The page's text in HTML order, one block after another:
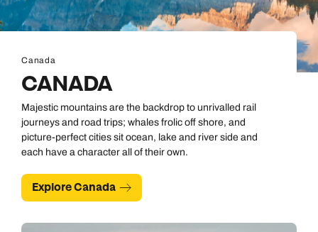
Canada
CANADA
Majestic mountains are the backdrop to unrivalled rail
journeys and road trips; whales frolic off shore, and
picture-perfect cities sit ocean, lake and river side and
each have a character all of their own.
Explore Canada